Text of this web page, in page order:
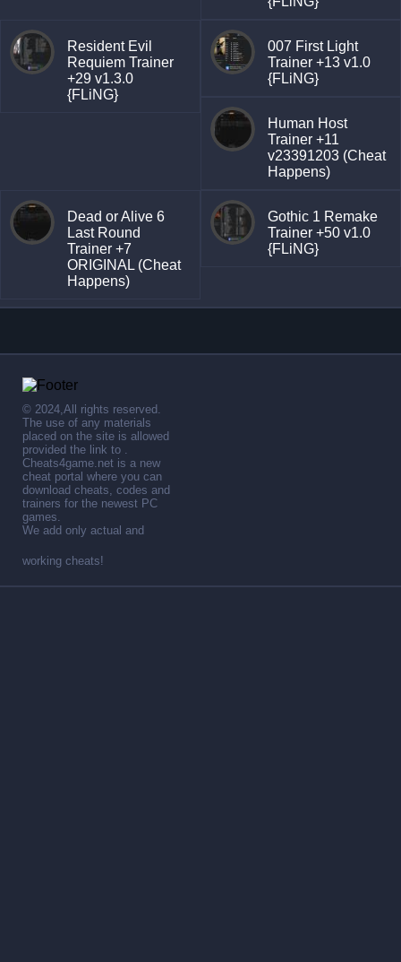
Resident Evil
Requiem Trainer
+29 v1.3.0
{FLiNG}
007 First Light
Trainer +13 v1.0
{FLiNG}
Human Host
Trainer +11
v23391203 (Cheat
Happens)
Dead or Alive 6
Last Round
Trainer +7
ORIGINAL (Cheat
Happens)
Gothic 1 Remake
Trainer +50 v1.0
{FLiNG}
© 2024,All rights reserved.
The use of any materials
placed on the site is allowed
provided the link to .
Cheats4game.net is a new
cheat portal where you can
download cheats, codes and
trainers for the newest PC
games.
We add only actual and
working cheats!